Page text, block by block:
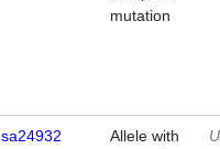
mutation
sa24932
Allele with